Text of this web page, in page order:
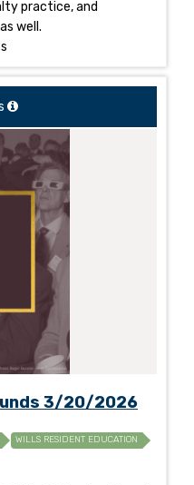
practice, and
well.
3/20/2026
WILLS RESIDENT EDUCATION